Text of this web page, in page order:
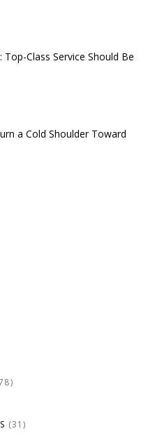
Top-Class Service Should Be
a Cold Shoulder Toward
(31)